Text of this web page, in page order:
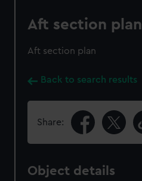
Aft section plan
Aft section plan
Back to search results
Share:
Object details